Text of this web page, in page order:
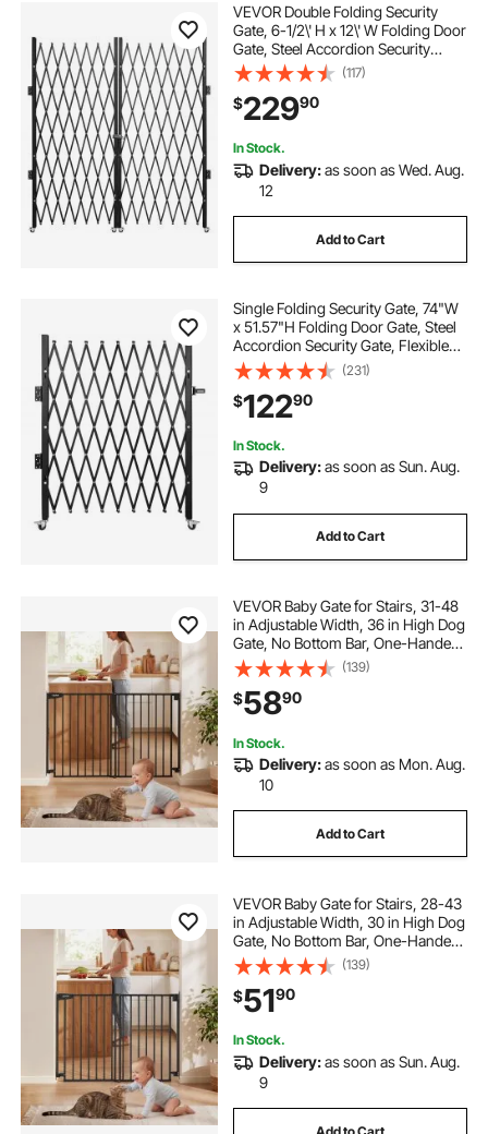
VEVOR Double Folding Security
Gate, 6-1/2\' H x 12\' W Folding Door
Gate, Steel Accordion Security
Gate, Flexible Expanding Security
Gate, 360° Rolling Barricade Gate,
Scissor Gate or Door with Keys
(117)
$22990
In Stock.
Delivery:as soon as Wed. Aug.
12
Add to Cart
Single Folding Security Gate, 74"W
x 51.57"H Folding Door Gate, Steel
Accordion Security Gate, Flexible
Expanding Security Gate, 360°
Rolling Barricade Gate, Scissor Gate
or Door with Padlock
(231)
$12290
In Stock.
Delivery:as soon as Sun. Aug.
9
Add to Cart
VEVOR Baby Gate for Stairs, 31-48
in Adjustable Width, 36 in High Dog
Gate, No Bottom Bar, One-Handed
Operation, Easy Drilling Installation
with Hardware Kit, for Stairs,
Doorways, and House, Black
(139)
$5890
In Stock.
Delivery:as soon as Mon. Aug.
10
Add to Cart
VEVOR Baby Gate for Stairs, 28-43
in Adjustable Width, 30 in High Dog
Gate, No Bottom Bar, One-Handed
Operation, Easy Drilling Installation
with Hardware Kit, for Stairs,
Doorways, and House, Black
(139)
$5190
In Stock.
Delivery:as soon as Sun. Aug.
9